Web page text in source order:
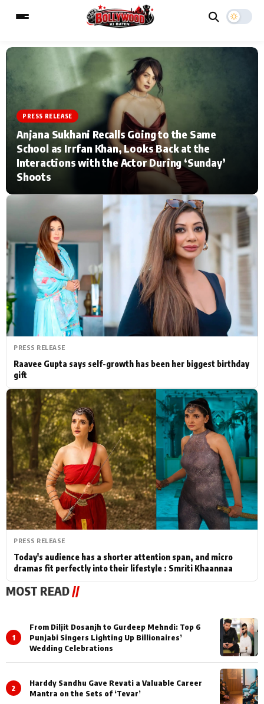
MAIN MENU
Home Music Video News
TV Serial News Press Release
Filmy Fun Celebrity Life
CATEGORIES
Actor Hollywood News
PhotoShoot Bollywood News
Bhojpuri News
ESC
Type to search posts…
PRESS RELEASE
Anjana Sukhani Recalls Going to the Same
School as Irrfan Khan, Looks Back at the
Interactions with the Actor During ‘Sunday’
Shoots
PRESS RELEASE
Raavee Gupta says self-growth has been her biggest birthday
gift
PRESS RELEASE
Today's audience has a shorter attention span, and micro
dramas fit perfectly into their lifestyle : Smriti Khaannaa
MOST READ//
1
From Diljit Dosanjh to Gurdeep Mehndi: Top 6
Punjabi Singers Lighting Up Billionaires’
Wedding Celebrations
2
Harddy Sandhu Gave Revati a Valuable Career
Mantra on the Sets of ‘Tevar’